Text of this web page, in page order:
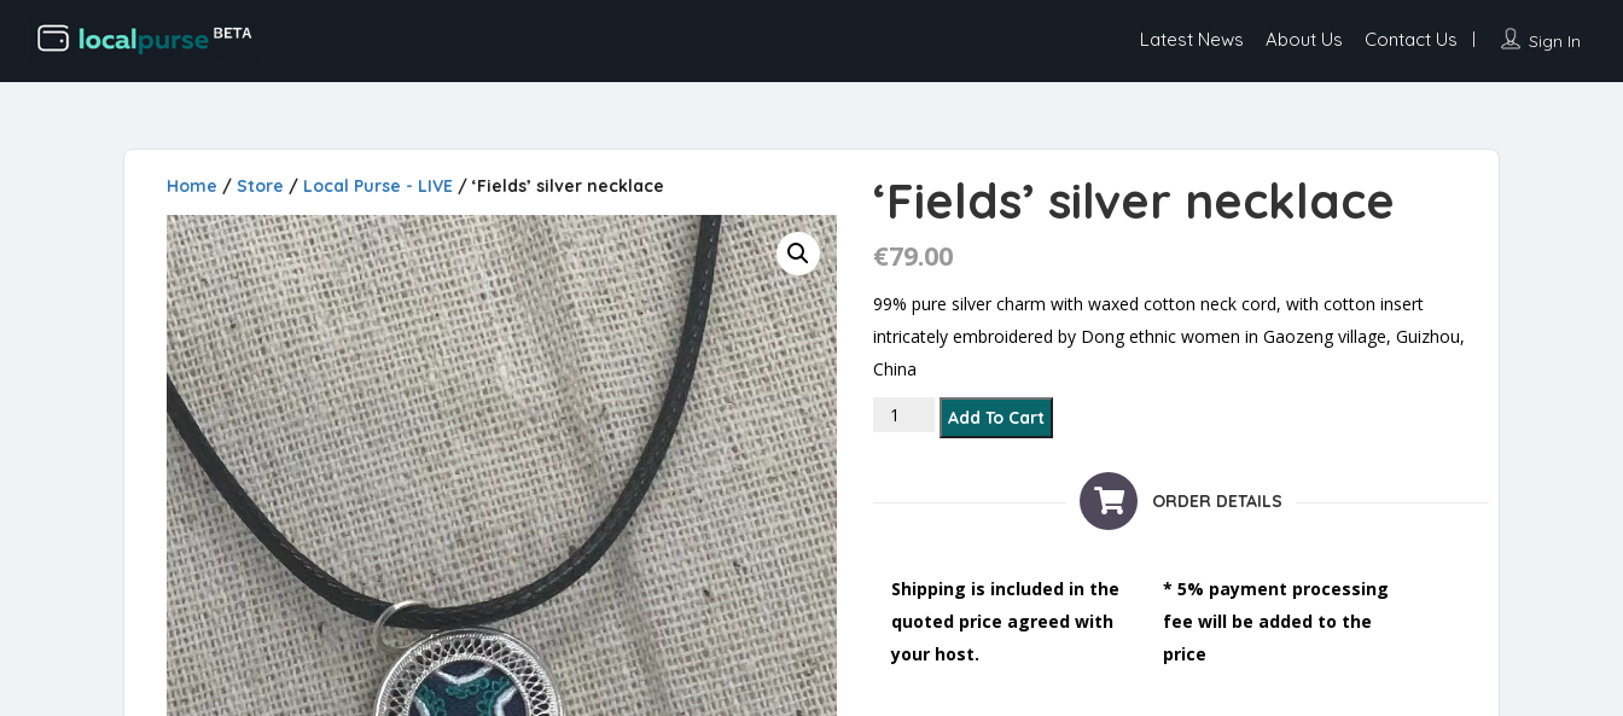
Sign In
Latest News About Us Contact Us
Home / Store / Local Purse - LIVE / ‘Fields’ silver necklace ‘Fields’ silver necklace
€79.00
99% pure silver charm with waxed cotton neck cord, with cotton insert
intricately embroidered by Dong ethnic women in Gaozeng village, Guizhou,
China
'Fields’ silver necklace quantity
Add To Cart
ORDER DETAILS
Shipping is included in the
quoted price agreed with
your host.
* 5% payment processing
fee will be added to the
price